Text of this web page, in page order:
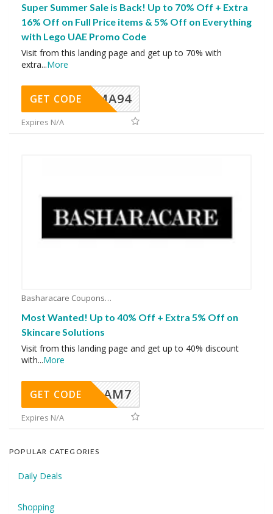
Super Summer Sale is Back! Up to 70% Off + Extra
16% Off on Full Price items & 5% Off on Everything
with Lego UAE Promo Code
Visit from this landing page and get up to 70% with
extra...More
MA94
GET CODE
Expires N/A
Basharacare Coupons
Most Wanted! Up to 40% Off + Extra 5% Off on
Skincare Solutions
Visit from this landing page and get up to 40% discount
with...More
AM7
GET CODE
Expires N/A
POPULAR CATEGORIES
Daily Deals
Shopping